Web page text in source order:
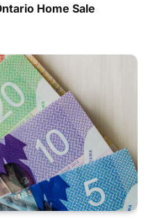
Home Sale